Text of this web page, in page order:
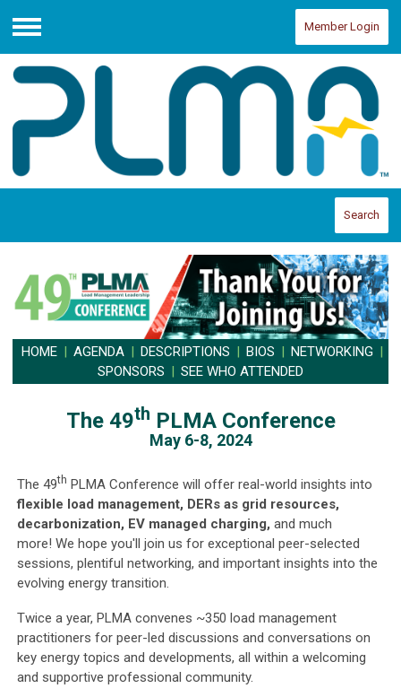
Menu
Member Login
Search
HOME AGENDA DESCRIPTIONS BIOS NETWORKING
SPONSORS
SEE WHO ATTENDED
The 49th PLMA Conference
May 6-8, 2024
The 49th PLMA Conference will offer real-world insights into
flexible load management, DERs as grid resources,
decarbonization, EV managed charging, and much
more! We hope you'll join us for exceptional peer-selected
sessions, plentiful networking, and important insights into the
evolving energy transition.
Twice a year, PLMA convenes ~350 load management
practitioners for peer-led discussions and conversations on
key energy topics and developments, all within a welcoming
and supportive professional community.